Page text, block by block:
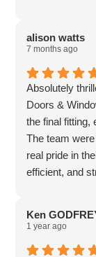
alison watts
7 months ago
Absolutely
Doors &
the final fitting,
The team
real pride in
efficient, and
house feel
Ken
1 year ago